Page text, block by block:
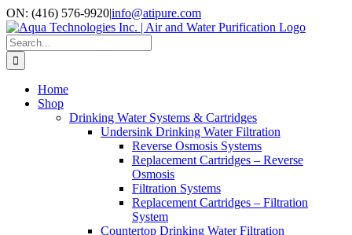
Skip
to
content
ON: (416) 576-9920|info@atipure.com
Facebook
YouTube
WhatsApp
Search
for:
Home
Shop
Drinking Water Systems & Cartridges
Undersink Drinking Water Filtration
Reverse Osmosis Systems
Replacement Cartridges – Reverse
Osmosis
Filtration Systems
Replacement Cartridges – Filtration
System
Countertop Drinking Water Filtration